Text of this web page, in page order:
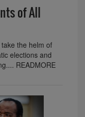
of All
the helm of
elections and
READMORE